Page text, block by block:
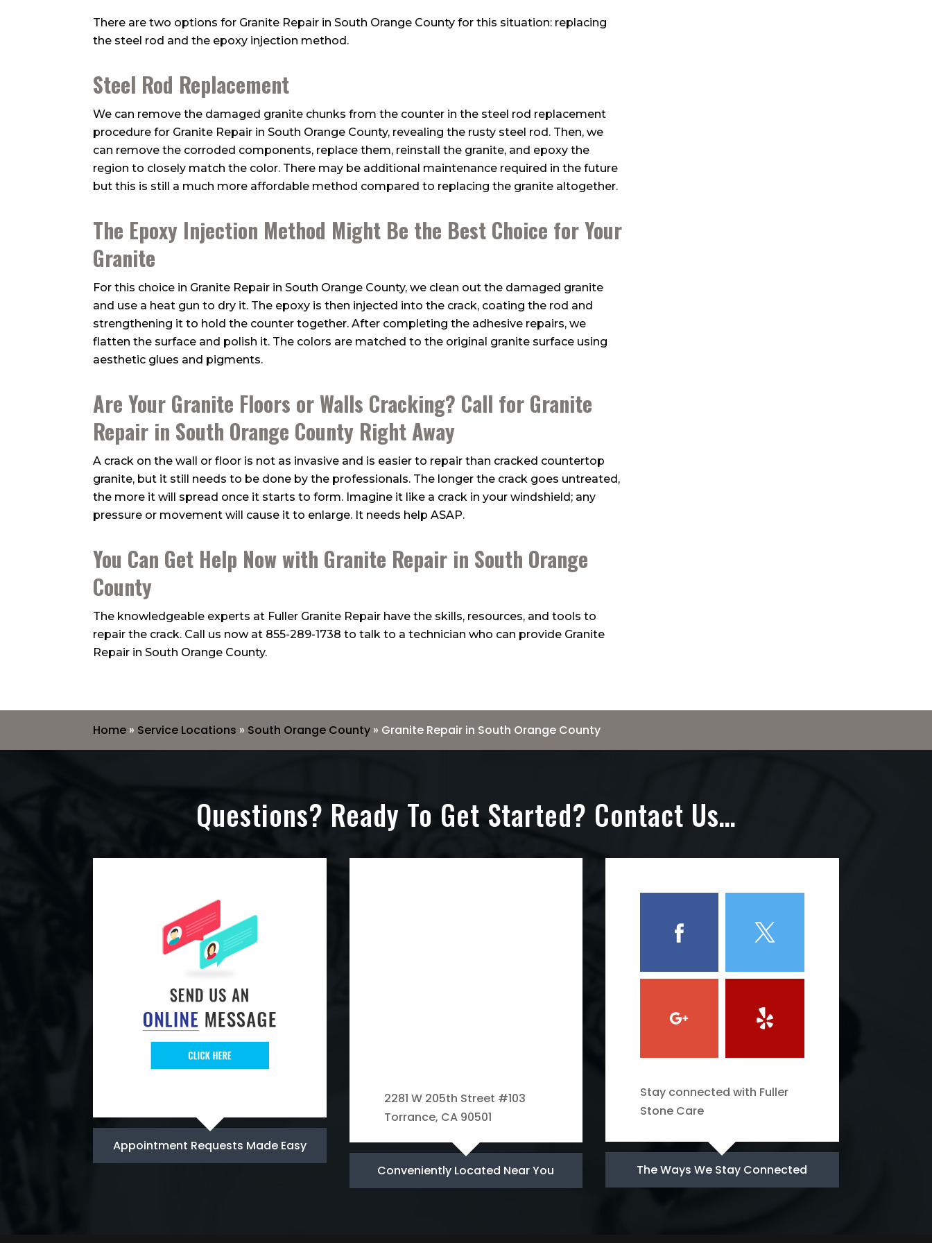
There are two options for Granite Repair in South Orange County for this situation: replacing
the steel rod and the epoxy injection method.
Steel Rod Replacement
We can remove the damaged granite chunks from the counter in the steel rod replacement
procedure for Granite Repair in South Orange County, revealing the rusty steel rod. Then, we
can remove the corroded components, replace them, reinstall the granite, and epoxy the
region to closely match the color. There may be additional maintenance required in the future
but this is still a much more affordable method compared to replacing the granite altogether.
The Epoxy Injection Method Might Be the Best Choice for Your
Granite
For this choice in Granite Repair in South Orange County, we clean out the damaged granite
and use a heat gun to dry it. The epoxy is then injected into the crack, coating the rod and
strengthening it to hold the counter together. After completing the adhesive repairs, we
flatten the surface and polish it. The colors are matched to the original granite surface using
aesthetic glues and pigments.
Are Your Granite Floors or Walls Cracking? Call for Granite
Repair in South Orange County Right Away
A crack on the wall or floor is not as invasive and is easier to repair than cracked countertop
granite, but it still needs to be done by the professionals. The longer the crack goes untreated,
the more it will spread once it starts to form. Imagine it like a crack in your windshield; any
pressure or movement will cause it to enlarge. It needs help ASAP.
You Can Get Help Now with Granite Repair in South Orange
County
The knowledgeable experts at Fuller Granite Repair have the skills, resources, and tools to
repair the crack. Call us now at 855-289-1738 to talk to a technician who can provide Granite
Repair in South Orange County.
Home » Service Locations » South Orange County » Granite Repair in South Orange County
Questions? Ready To Get Started? Contact Us…
Appointment Requests Made Easy
2281 W 205th Street #103
Torrance, CA 90501
Conveniently Located Near You
Stay connected with Fuller
Stone Care
The Ways We Stay Connected